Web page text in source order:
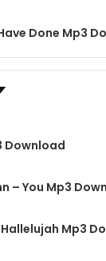
Done Mp3
Download
– You Mp3
Mp3